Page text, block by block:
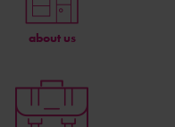
about us